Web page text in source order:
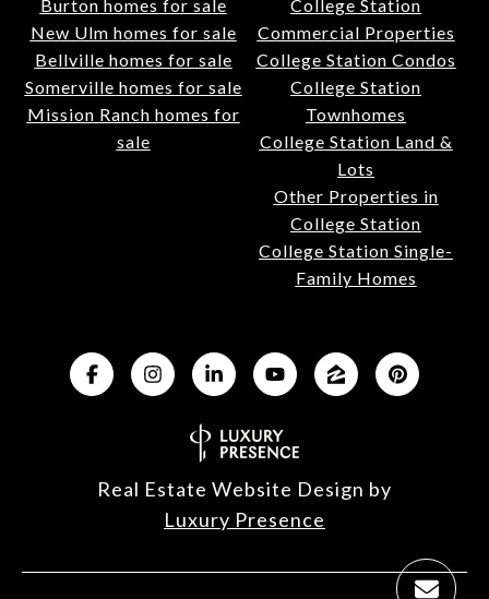
Burton homes for sale
New Ulm homes for sale
Bellville homes for sale
Somerville homes for sale
Mission Ranch homes for
sale
College Station
Commercial Properties
College Station Condos
College Station
Townhomes
College Station Land &
Lots
Other Properties in
College Station
College Station Single-
Family Homes
Real Estate Website Design by
Luxury Presence